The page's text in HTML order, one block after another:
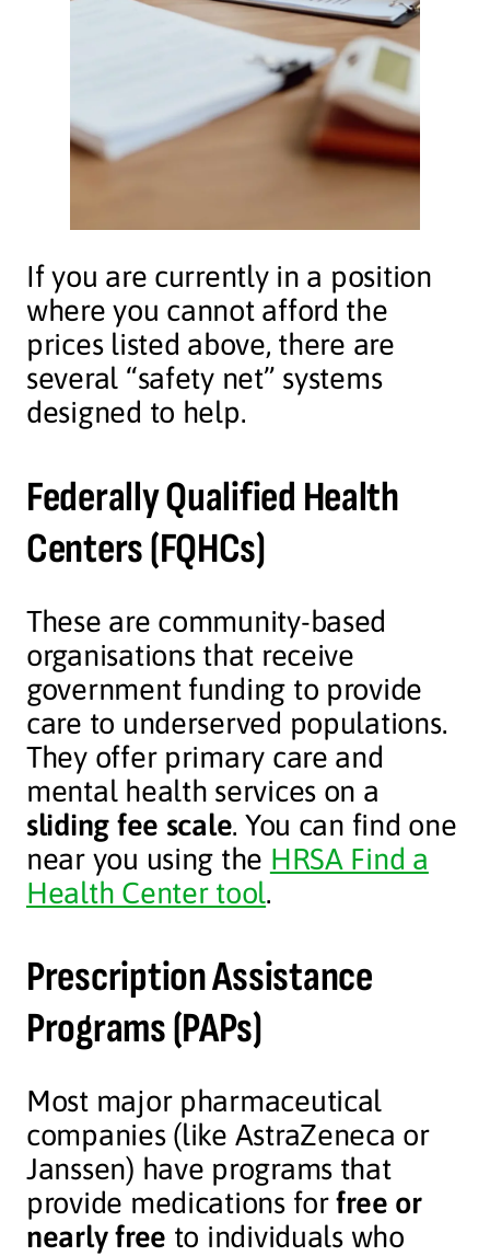
If you are currently in a position
where you cannot afford the
prices listed above, there are
several “safety net” systems
designed to help.
Federally Qualified Health
Centers (FQHCs)
These are community-based
organisations that receive
government funding to provide
care to underserved populations.
They offer primary care and
mental health services on a
sliding fee scale. You can find one
near you using the HRSA Find a
Health Center tool.
Prescription Assistance
Programs (PAPs)
Most major pharmaceutical
companies (like AstraZeneca or
Janssen) have programs that
provide medications forfree or
nearly free to individuals who